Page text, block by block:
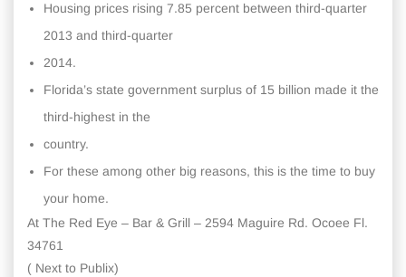
Housing prices rising 7.85 percent between third-quarter
2013 and third-quarter
2014.
Florida’s state government surplus of 15 billion made it the
third-highest in the
country.
For these among other big reasons, this is the time to buy
your home.
At The Red Eye – Bar & Grill – 2594 Maguire Rd. Ocoee Fl.
34761
( Next to Publix)